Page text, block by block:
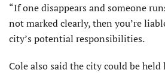
“If one disappears and someone
not marked clearly, then you’re
city’s potential responsibilities.
Cole also said the city could be